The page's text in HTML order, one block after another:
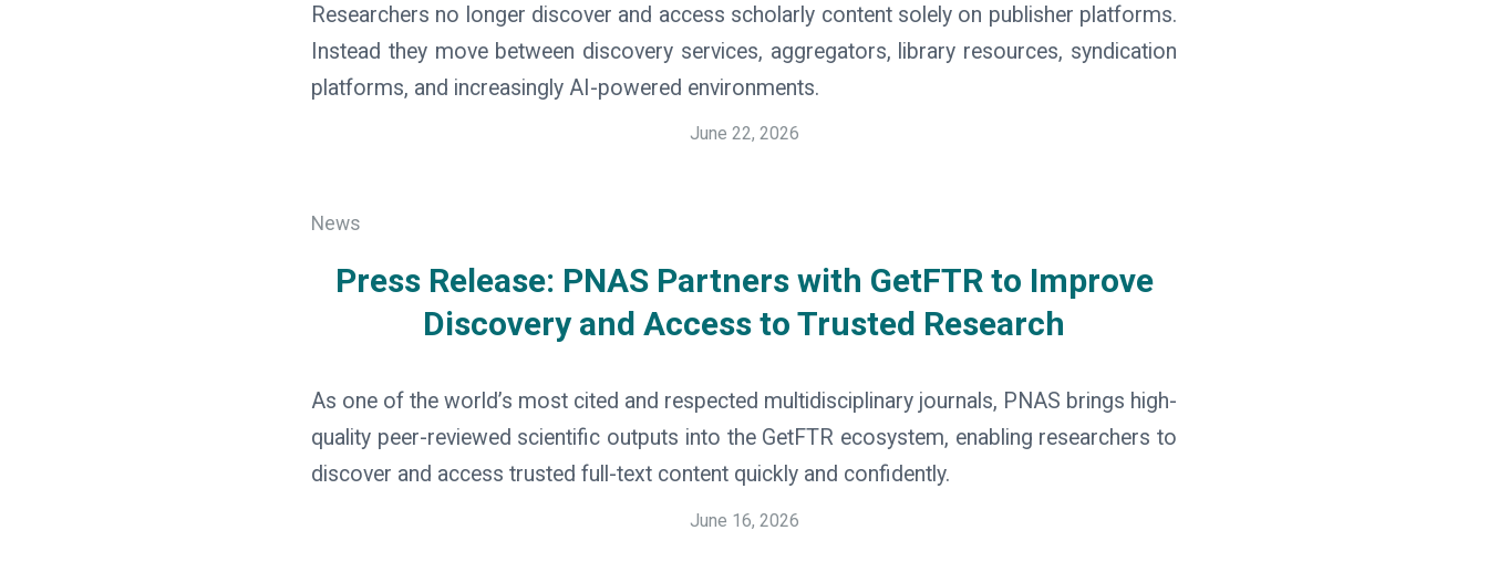
Researchers no longer discover and access scholarly content solely on publisher platforms.
Instead they move between discovery services, aggregators, library resources, syndication
platforms, and increasingly AI-powered environments.
June 22, 2026
News
Press Release: PNAS Partners with GetFTR to Improve
Discovery and Access to Trusted Research
As one of the world’s most cited and respected multidisciplinary journals, PNAS brings high-
quality peer-reviewed scientific outputs into the GetFTR ecosystem, enabling researchers to
discover and access trusted full-text content quickly and confidently.
June 16, 2026